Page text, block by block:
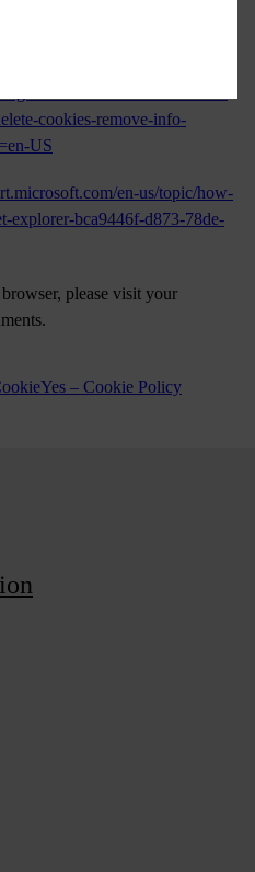
cookies-remove-info-
US
en-us/topic/how-
explorer-bca9446f-d873-78de-
please visit your
– Cookie Policy